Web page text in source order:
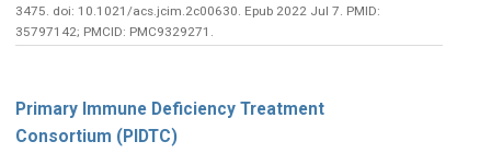
3475. doi: 10.1021/acs.jcim.2c00630. Epub 2022 Jul 7. PMID:
35797142; PMCID: PMC9329271.
Primary Immune Deficiency Treatment
Consortium (PIDTC)